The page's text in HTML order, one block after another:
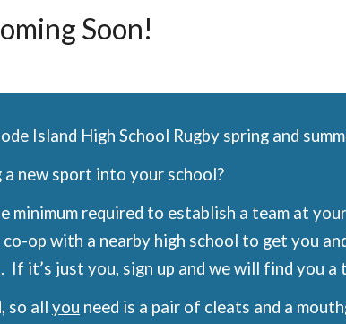
Soon!
Island High School Rugby spring and
new sport into your school?
minimum required to establish a team at
op with a nearby high school to get you
it’s just you, sign up and we will find you a
so all you need is a pair of cleats and a